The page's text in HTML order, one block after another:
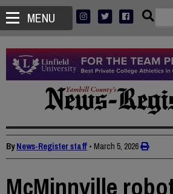
MENU
ByNews-Register staff • March 5, 2026
McMinnville